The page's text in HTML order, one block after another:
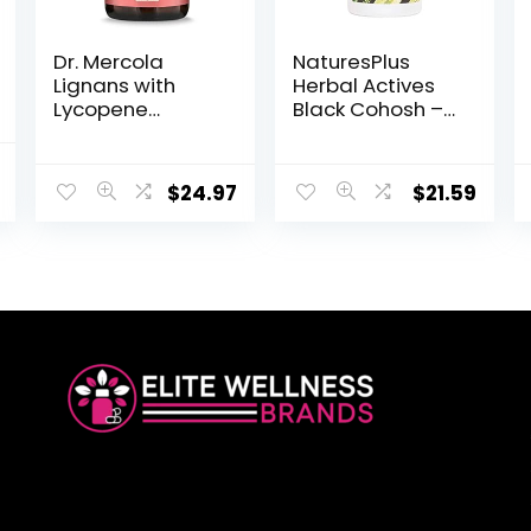
Dr. Mercola
Lignans with
Lycopene
Capsules), Non
GMO, Soy Free,
$24.97
NaturesPlus
Herbal Actives
Black Cohosh –
Natural
Menopause
Gluten-Free –
30 Servings
$21.59